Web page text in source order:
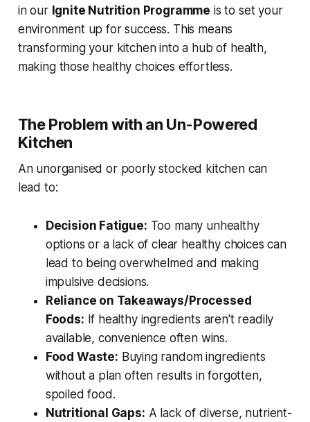
in our Ignite Nutrition Programme is to set your
environment up for success. This means
transforming your kitchen into a hub of health,
making those healthy choices effortless.
The Problem with an Un-Powered
Kitchen
An unorganised or poorly stocked kitchen can
lead to:
Decision Fatigue: Too many unhealthy
options or a lack of clear healthy choices can
lead to being overwhelmed and making
impulsive decisions.
Reliance on Takeaways/Processed
Foods: If healthy ingredients aren't readily
available, convenience often wins.
Food Waste: Buying random ingredients
without a plan often results in forgotten,
spoiled food.
Nutritional Gaps: A lack of diverse, nutrient-